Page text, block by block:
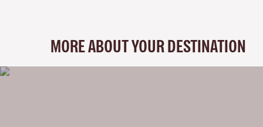
MORE ABOUT YOUR DESTINATION